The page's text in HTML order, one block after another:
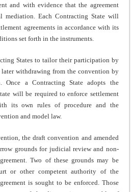
and with evidence that the agreement
mediation. Each Contracting State will
agreements in accordance with its
set forth in the instruments.
States to tailor their participation by
withdrawing from the convention by
Once a Contracting State adopts the
will be required to enforce settlement
its own rules of procedure and the
and model law.
the draft convention and amended
grounds for judicial review and non-
Two of these grounds may be
or other competent authority of the
is sought to be enforced. Those